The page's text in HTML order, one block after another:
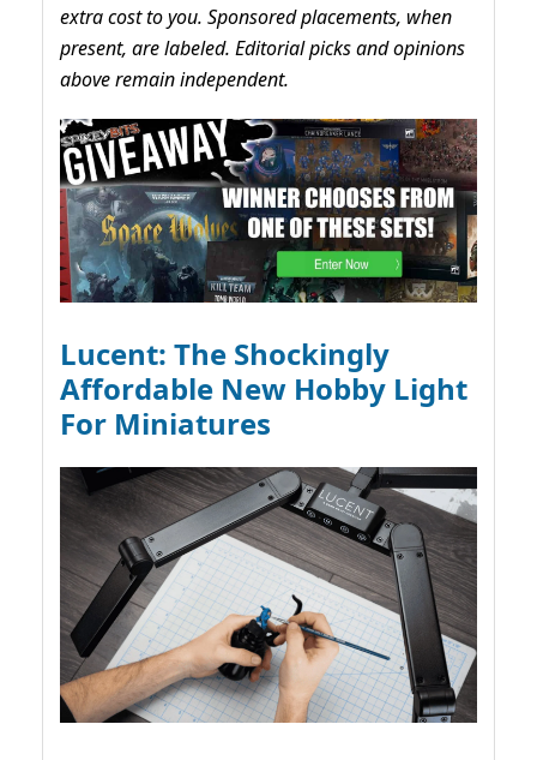
extra cost to you. Sponsored placements, when
present, are labeled. Editorial picks and opinions
above remain independent.
Lucent: The Shockingly
Affordable New Hobby Light
For Miniatures